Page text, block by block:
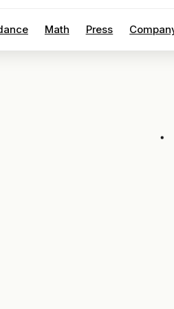
Math Press